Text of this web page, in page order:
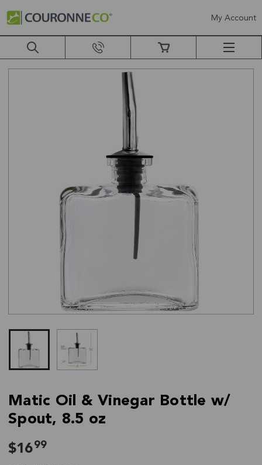
My Account
Matic Oil & Vinegar Bottle w/
Spout, 8.5 oz
$1699